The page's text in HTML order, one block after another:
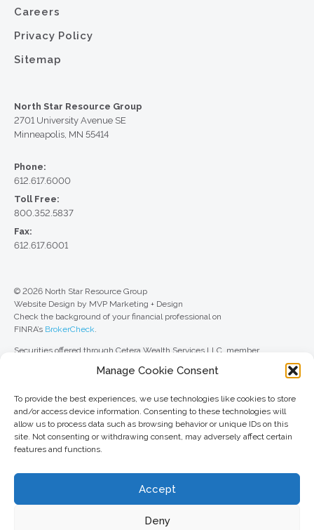
Manage Cookie Consent
To provide the best experiences, we use technologies like cookies to store
and/or access device information. Consenting to these technologies will
allow us to process data such as browsing behavior or unique IDs on this
site. Not consenting or withdrawing consent, may adversely affect certain
features and functions.
Accept
Deny
Careers
Privacy Policy
Sitemap
North Star Resource Group
2701 University Avenue SE
Minneapolis, MN 55414
Phone:
612.617.6000
Toll Free:
800.352.5837
Fax:
612.617.6001
© 2026 North Star Resource Group
Website Design by MVP Marketing + Design
Check the background of your financial professional on
FINRA’s BrokerCheck.
Securities offered through Cetera Wealth Services LLC, member
Advisers LLC, a registered investment adviser. Cetera is under separate
For a comprehensive review of your personal situation, always consult with
a tax or legal advisor. Neither Cetera Wealth Services LLC nor any of its
representatives may give legal or tax advice.
properly registered. Not all of the products and services referenced on this
site may be available in every state and through every advisor listed. For
additional information, please contact the advisor(s) listed on the site, visit